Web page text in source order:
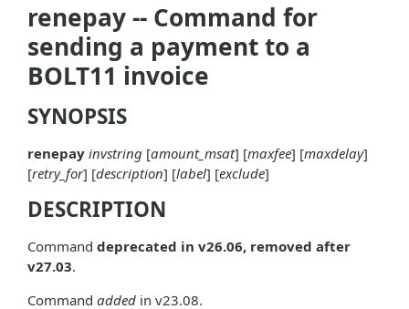
askrene-disable-node
askrene-inform-channel
askrene-listreservations
askrene-remove-layer
askrene-update-channel
autoclean-once
renepay -- Command for
sending a payment to a
BOLT11 invoice
SYNOPSIS
renepay invstring [amount_msat] [maxfee] [maxdelay]
[retry_for] [description] [label] [exclude]
DESCRIPTION
Command deprecated in v26.06, removed after
v27.03.
Command added in v23.08.